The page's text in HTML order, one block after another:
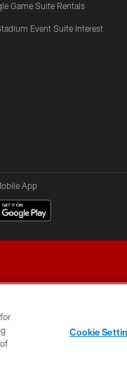
Game Suite Rentals
Event Suite Interest
App
LLC
YOUR
Cookie